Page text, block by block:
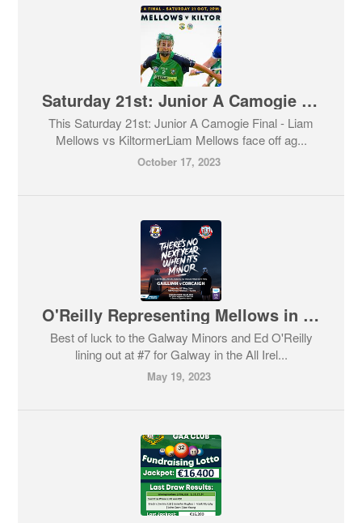
Saturday 21st: Junior A Camogie Final - Liam Mellows vs Kiltormer
This Saturday 21st: Junior A Camogie Final - Liam
Mellows vs KiltormerLiam Mellows face off ag...
October 17, 2023
O'Reilly Representing Mellows in the All Ireland Minor Semi-Final
Best of luck to the Galway Minors and Ed O'Reilly
lining out at #7 for Galway in the All Irel...
May 19, 2023